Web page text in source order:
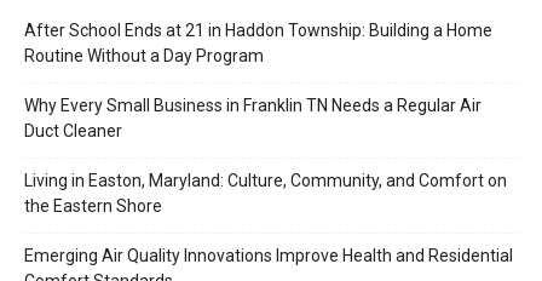
After School Ends at 21 in Haddon Township: Building a Home
Routine Without a Day Program
Why Every Small Business in Franklin TN Needs a Regular Air
Duct Cleaner
Living in Easton, Maryland: Culture, Community, and Comfort on
the Eastern Shore
Emerging Air Quality Innovations Improve Health and Residential